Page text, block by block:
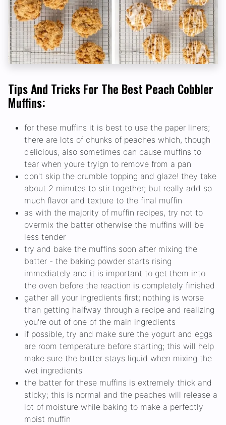
Tips And Tricks For The Best Peach Cobbler
Muffins:
for these muffins it is best to use the paper liners;
there are lots of chunks of peaches which, though
delicious, also sometimes can cause muffins to
tear when youre tryign to remove from a pan
don't skip the crumble topping and glaze! they take
about 2 minutes to stir together; but really add so
much flavor and texture to the final muffin
as with the majority of muffin recipes, try not to
overmix the batter otherwise the muffins will be
less tender
try and bake the muffins soon after mixing the
batter - the baking powder starts rising
immediately and it is important to get them into
the oven before the reaction is completely finished
gather all your ingredients first; nothing is worse
than getting halfway through a recipe and realizing
you're out of one of the main ingredients
if possible, try and make sure the yogurt and eggs
are room temperature before starting; this will help
make sure the butter stays liquid when mixing the
wet ingredients
the batter for these muffins is extremely thick and
sticky; this is normal and the peaches will release a
lot of moisture while baking to make a perfectly
moist muffin